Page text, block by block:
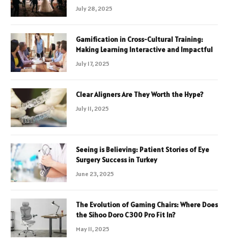
July 28, 2025
Gamification in Cross-Cultural Training:
Making Learning Interactive and Impactful
July 17, 2025
Clear Aligners Are They Worth the Hype?
July 11, 2025
Seeing is Believing: Patient Stories of Eye
Surgery Success in Turkey
June 23, 2025
The Evolution of Gaming Chairs: Where Does
the Sihoo Doro C300 Pro Fit In?
May 11, 2025